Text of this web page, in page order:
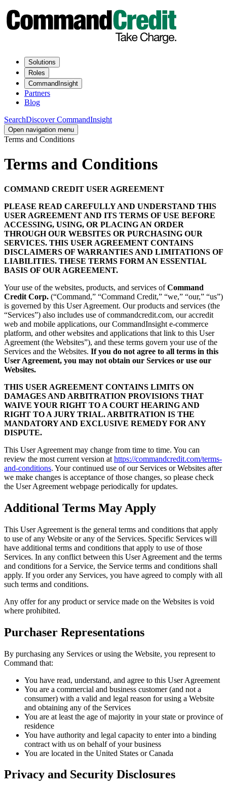
Solutions
Roles
CommandInsight
Partners
Blog
SearchDiscover CommandInsight
Open navigation menu
Terms and Conditions
Terms and Conditions
COMMAND CREDIT USER AGREEMENT
PLEASE READ CAREFULLY AND UNDERSTAND THIS
USER AGREEMENT AND ITS TERMS OF USE BEFORE
ACCESSING, USING, OR PLACING AN ORDER
THROUGH OUR WEBSITES OR PURCHASING OUR
SERVICES. THIS USER AGREEMENT CONTAINS
DISCLAIMERS OF WARRANTIES AND LIMITATIONS OF
LIABILITIES. THESE TERMS FORM AN ESSENTIAL
BASIS OF OUR AGREEMENT.
Your use of the websites, products, and services ofCommand
Credit Corp. (“Command,” “Command Credit,” “we,” “our,” “us”)
is governed by this User Agreement. Our products and services (the
“Services”) also includes use of commandcredit.com, our accredit
web and mobile applications, our CommandInsight e-commerce
platform, and other websites and applications that link to this User
Agreement (the Websites”), and these terms govern your use of the
Services and the Websites. If you do not agree to all terms in this
User Agreement, you may not obtain our Services or use our
Websites.
THIS USER AGREEMENT CONTAINS LIMITS ON
DAMAGES AND ARBITRATION PROVISIONS THAT
WAIVE YOUR RIGHT TO A COURT HEARING AND
RIGHT TO A JURY TRIAL. ARBITRATION IS THE
MANDATORY AND EXCLUSIVE REMEDY FOR ANY
DISPUTE.
This User Agreement may change from time to time. You can
review the most current version at https://commandcredit.com/terms-
and-conditions. Your continued use of our Services or Websites after
we make changes is acceptance of those changes, so please check
the User Agreement webpage periodically for updates.
Additional Terms May Apply
This User Agreement is the general terms and conditions that apply
to use of any Website or any of the Services. Specific Services will
have additional terms and conditions that apply to use of those
Services. In any conflict between this User Agreement and the terms
and conditions for a Service, the Service terms and conditions shall
apply. If you order any Services, you have agreed to comply with all
such terms and conditions.
Any offer for any product or service made on the Websites is void
where prohibited.
Purchaser Representations
By purchasing any Services or using the Website, you represent to
Command that:
You have read, understand, and agree to this User Agreement
You are a commercial and business customer (and not a
consumer) with a valid and legal reason for using a Website
and obtaining any of the Services
You are at least the age of majority in your state or province of
residence
You have authority and legal capacity to enter into a binding
contract with us on behalf of your business
You are located in the United States or Canada
Privacy and Security Disclosures